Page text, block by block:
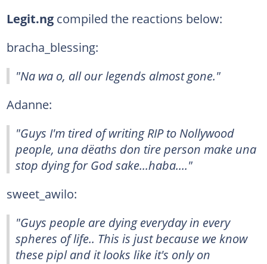
Legit.ngcompiled the reactions below:
bracha_blessing:
"Na wa o, all our legends almost gone."
Adanne:
"Guys I'm tired of writing RIP to Nollywood
people, una dëaths don tire person make una
stop dying for God sake...haba...."
sweet_awilo:
"Guys people are dying everyday in every
spheres of life.. This is just because we know
these pipl and it looks like it's only on